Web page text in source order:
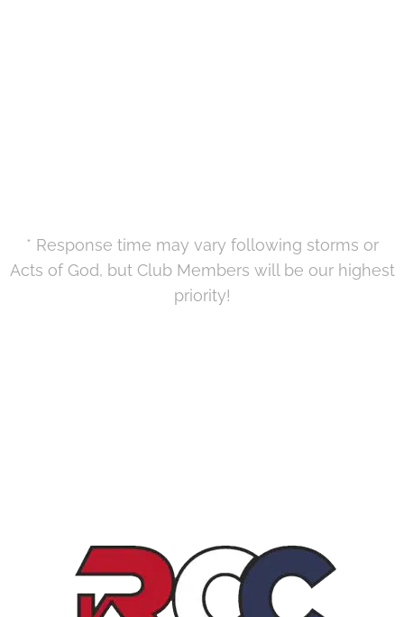
* Response time may vary following storms or
Acts of God, but Club Members will be our highest
priority!